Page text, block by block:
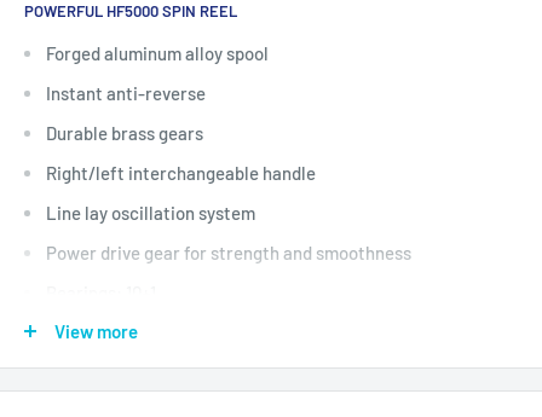
POWERFUL HF5000 SPIN REEL
Forged aluminum alloy spool
Instant anti-reverse
Durable brass gears
Right/left interchangeable handle
Line lay oscillation system
Power drive gear for strength and smoothness
Gear Ratio: 4.7:1
Line Capacity (lbs/yds): 14/180, 16/140, 18/100
View more